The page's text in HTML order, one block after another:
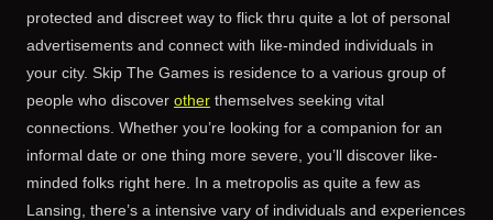
protected and discreet way to flick thru quite a lot of personal
advertisements and connect with like-minded individuals in
your city. Skip The Games is residence to a various group of
people who discover other themselves seeking vital
connections. Whether you’re looking for a companion for an
informal date or one thing more severe, you’ll discover like-
minded folks right here. In a metropolis as quite a few as
Lansing, there’s a intensive vary of individuals and experiences